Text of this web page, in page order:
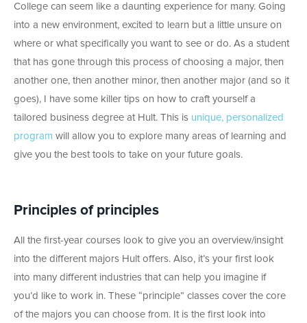
College can seem like a daunting experience for many. Going
into a new environment, excited to learn but a little unsure on
where or what specifically you want to see or do. As a student
that has gone through this process of choosing a major, then
another one, then another minor, then another major (and so it
goes), I have some killer tips on how to craft yourself a
tailored business degree at Hult. This is unique, personalized
program will allow you to explore many areas of learning and
give you the best tools to take on your future goals.
Principles of principles
All the first-year courses look to give you an overview/insight
into the different majors Hult offers. Also, it’s your first look
into many different industries that can help you imagine if
you’d like to work in. These “principle” classes cover the core
of the majors you can choose from. It is the first look into